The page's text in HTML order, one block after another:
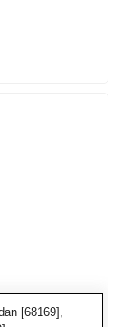
[68169],